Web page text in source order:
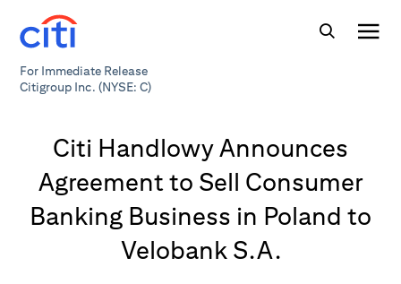
For Immediate Release
Citigroup Inc. (NYSE: C)
Citi Handlowy Announces
Agreement to Sell Consumer
Banking Business in Poland to
Velobank S.A.